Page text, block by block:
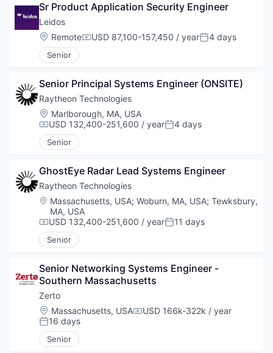
Sr Product Application Security Engineer
Leidos
Location:
RemoteCompensation:
USD 87,100-157,450 / yearPosted:
4 days
Senior
Senior Principal Systems Engineer (ONSITE)
Raytheon Technologies
Location:
Marlborough, MA, USA
Compensation:
USD 132,400-251,600 / yearPosted:
4 days
Senior
GhostEye Radar Lead Systems Engineer
Raytheon Technologies
Location:
Massachusetts, USA; Woburn, MA, USA; Tewksbury,
MA, USA
Compensation:
USD 132,400-251,600 / yearPosted:
11 days
Senior
Senior Networking Systems Engineer -
Southern Massachusetts
Zerto
Location:
Massachusetts, USACompensation:
USD 166k-322k / year
Posted:
16 days
Senior